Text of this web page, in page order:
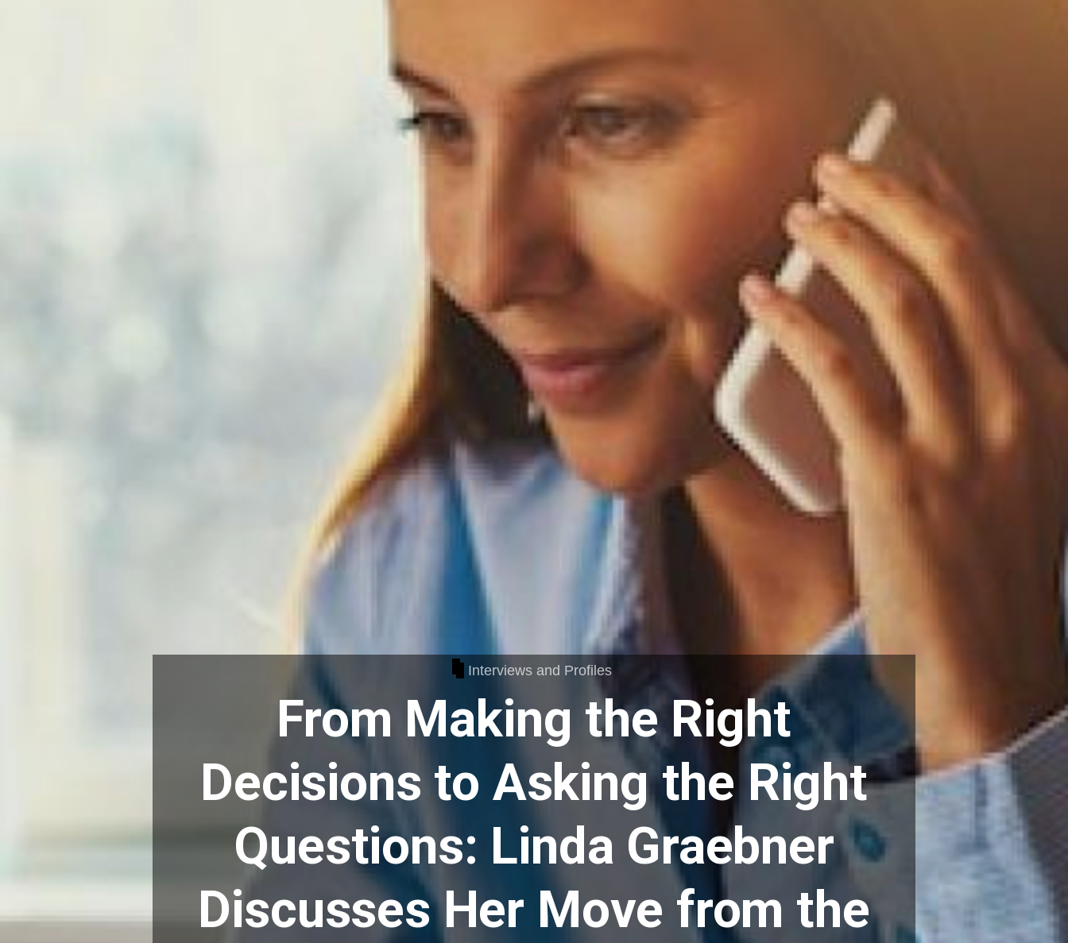
Interviews and Profiles
From Making the Right
Decisions to Asking the Right
Questions: Linda Graebner
Discusses Her Move from the